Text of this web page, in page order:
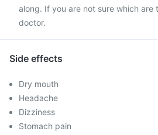
along. If you are not sure which are
doctor.
Side effects
Dry mouth
Headache
Dizziness
Stomach pain